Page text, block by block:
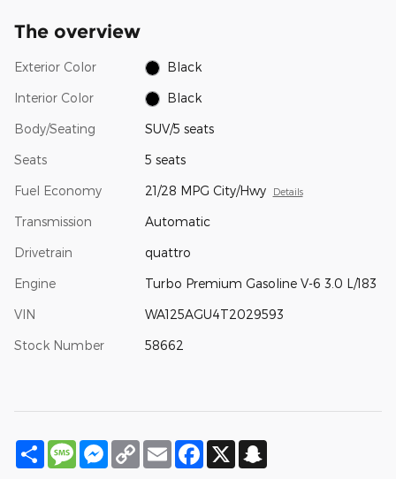
The overview
Exterior Color Black
Interior Color Black
Body/Seating SUV/5 seats
Seats 5 seats
Fuel Economy 21/28 MPG City/Hwy Details
Transmission Automatic
Drivetrain quattro
Engine Turbo Premium Gasoline V-6 3.0 L/183
VIN WA125AGU4T2029593
Stock Number 58662
Share MessageMessenger
Copy
Link
Email Facebook
X